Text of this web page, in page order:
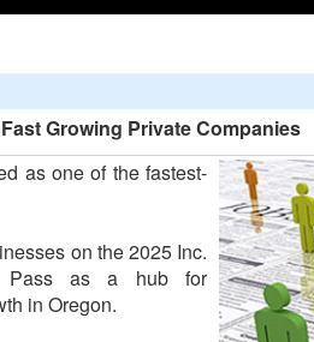
Growing Private Companies
as one of the fastest-
on the 2025 Inc.
Pass as a hub for
in Oregon.